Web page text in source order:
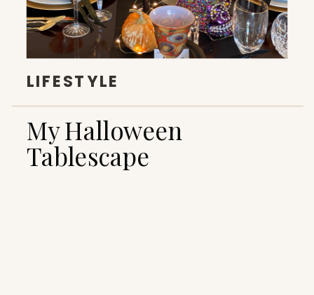
My Halloween
Tablescape
LIFESTYLE